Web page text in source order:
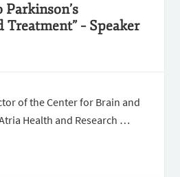
Parkinson’s
– Speaker
of the Center for Brain and
Health and Research …